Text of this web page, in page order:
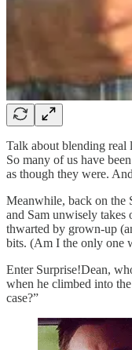
Talk about blending
So many of us have
as though they were.
Meanwhile, back on the
and Sam unwisely
thwarted by grown-up
bits. (Am I the only one
Enter Surprise!Dean,
when he climbed into
case?”